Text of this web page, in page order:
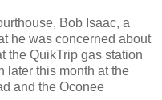
Bob Isaac, a
he was concerned about
the QuikTrip gas station
later this month at the
and the Oconee